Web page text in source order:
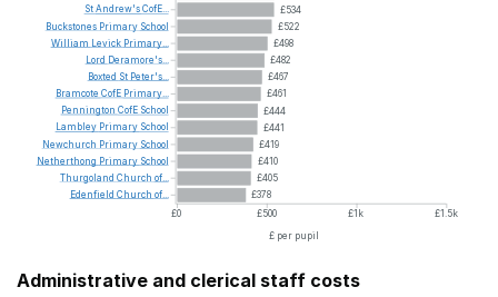
£534
£522
£498
£482
£467
£461
£444
£441
£419
£410
£405
£378
£0
£500 £1k
£1.5k
£ per pupil
StAndrew'sCofE...
Buckstones Primary School
William Levick Primary...
Lord Deramore's...
Boxted St Peter's...
Bramcote CofE Primary...
Pennington CofE School
Lambley Primary School
Newchurch Primary School
Netherthong Primary School
Thurgoland Church of...
Edenfield Church of...
Administrative and clerical staff costs